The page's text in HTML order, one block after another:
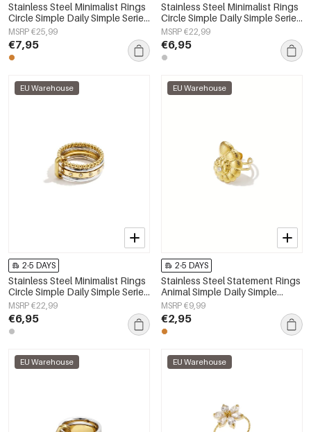
Stainless Steel Minimalist Rings
Circle Simple Daily Simple Series
Women's jewelry
MSRP €25,99
€7,95
Stainless Steel Minimalist Rings
Circle Simple Daily Simple Series
Women's jewelry
MSRP €22,99
€6,95
EU Warehouse
2-5 DAYS
Stainless Steel Minimalist Rings
Circle Simple Daily Simple Series
Women's jewelry
MSRP €22,99
€6,95
EU Warehouse
2-5 DAYS
Stainless Steel Statement Rings
Animal Simple Daily Simple
Series Women's jewelry
MSRP €9,99
€2,95
EU Warehouse EU Warehouse